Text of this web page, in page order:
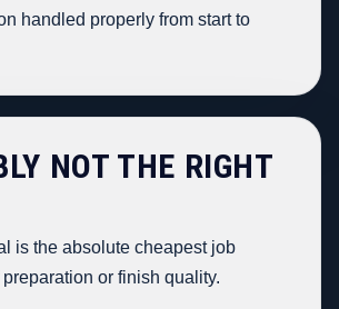
handled properly from start to
NOT THE RIGHT
is the absolute cheapest job
or finish quality.